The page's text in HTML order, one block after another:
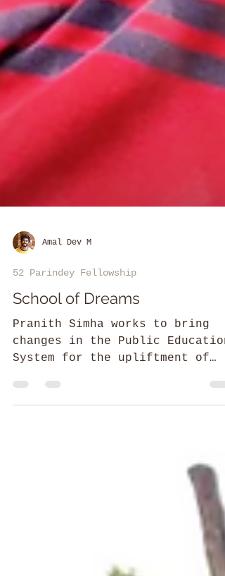
Amal Dev M
52 Parindey Fellowship
School of Dreams
Pranith Simha works to bring
System for the upliftment of
students from tribal regions.